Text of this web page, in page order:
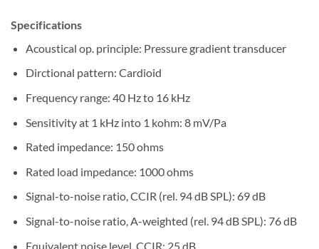
Specifications
Acoustical op. principle: Pressure gradient transducer
Dirctional pattern: Cardioid
Frequency range: 40 Hz to 16 kHz
Sensitivity at 1 kHz into 1 kohm: 8 mV/Pa
Rated impedance: 150 ohms
Rated load impedance: 1000 ohms
Signal-to-noise ratio, CCIR (rel. 94 dB SPL): 69 dB
Signal-to-noise ratio, A-weighted (rel. 94 dB SPL): 76 dB
Equivalent noise level, CCIR: 25 dB